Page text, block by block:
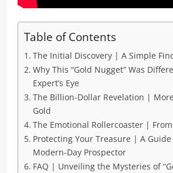
Table of Contents
The Initial Discovery | A Simple
Why This “Gold Nugget” Was
Expert’s Eye
The Billion-Dollar Revelation |
Gold
The Emotional Rollercoaster |
Protecting Your Treasure | A
Modern-Day Prospector
FAQ | Unveiling the Mysteries of